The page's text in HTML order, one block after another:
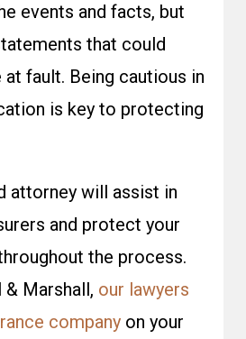
events and facts, but
that could
at fault. Being cautious in
is key to protecting
attorney will assist in
and protect your
the process.
Marshall, our lawyers
company on your